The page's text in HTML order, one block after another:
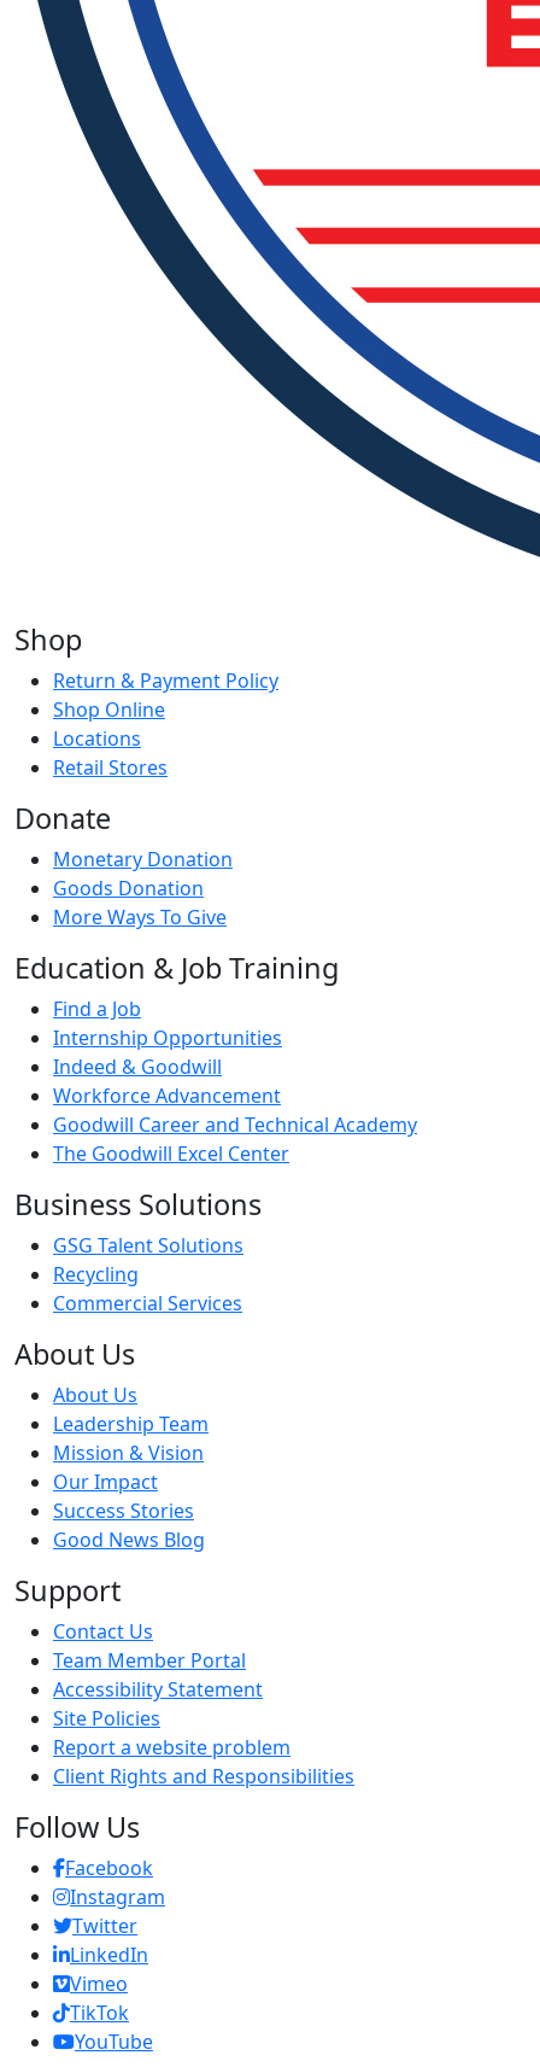
Shop
Return & Payment Policy
Shop Online
Locations
Retail Stores
Donate
Monetary Donation
Goods Donation
More Ways To Give
Education & Job Training
Find a Job
Internship Opportunities
Indeed & Goodwill
Workforce Advancement
Goodwill Career and Technical Academy
The Goodwill Excel Center
Business Solutions
GSG Talent Solutions
Recycling
Commercial Services
About Us
About Us
Leadership Team
Mission & Vision
Our Impact
Success Stories
Good News Blog
Support
Contact Us
Team Member Portal
Accessibility Statement
Site Policies
Report a website problem
Client Rights and Responsibilities
Follow Us
Facebook
Instagram
Twitter
LinkedIn
Vimeo
TikTok
YouTube